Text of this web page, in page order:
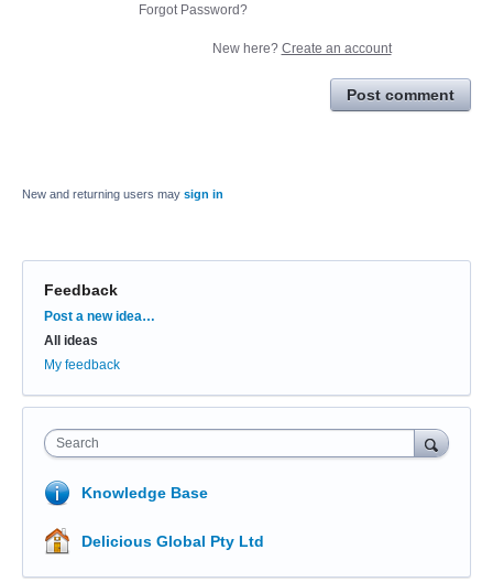
Forgot Password?
New here? Create an account
Post comment
New and returning users may sign in
Feedback
Categories
Post a new idea…
All ideas
My feedback
Search
Knowledge Base
Delicious Global Pty Ltd